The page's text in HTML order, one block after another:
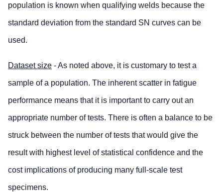
population is known when qualifying welds because the
standard deviation from the standard SN curves can be
used.
Dataset size - As noted above, it is customary to test a
sample of a population. The inherent scatter in fatigue
performance means that it is important to carry out an
appropriate number of tests. There is often a balance to be
struck between the number of tests that would give the
result with highest level of statistical confidence and the
cost implications of producing many full-scale test
specimens.